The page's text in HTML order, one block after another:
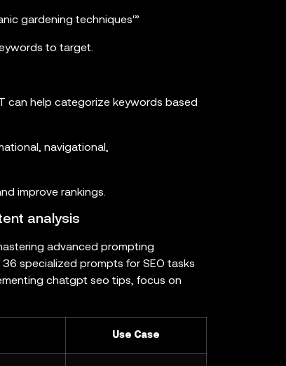
gardening techniques'”
to target.
can help categorize keywords based
navigational,
improve rankings.
analysis
advanced prompting
specialized prompts for SEO tasks
chatgpt seo tips, focus on
Use Case